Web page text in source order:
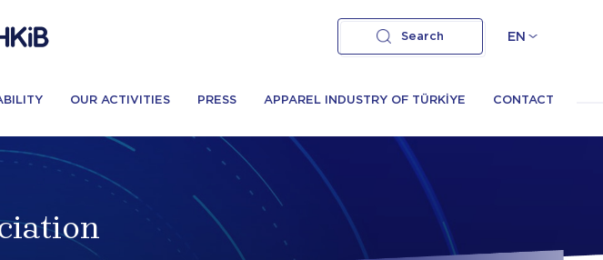
EN
Search
OUR ACTIVITIES PRESS APPAREL INDUSTRY OF TÜRKİYE CONTACT